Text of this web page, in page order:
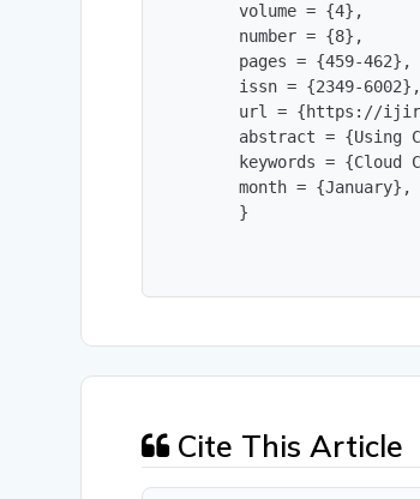
        volume = {4},
        number = {8},
        pages = {459-462},
        issn = {2349-6002},
url = {https://
abstract = {Using
keywords = {Cloud
        month = {January},
        }
Cite This Article